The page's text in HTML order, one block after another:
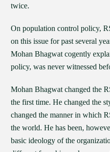
twice.
On population control policy,
on this issue for past several
Mohan Bhagwat cogently
policy, was never witnessed
Mohan Bhagwat changed the
the first time. He changed the
changed the manner in which
the world. He has been,
basic ideology of the